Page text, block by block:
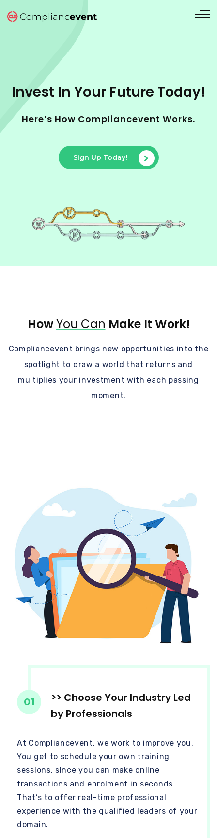
Invest In Your Future Today!
Here’s How Compliancevent Works.
Sign Up Today!
HowYou Can Make It Work!
Compliancevent brings new opportunities into the
spotlight to draw a world that returns and
multiplies your investment with each passing
moment.
01
>> Choose Your Industry Led
by Professionals
At Compliancevent, we work to improve you.
You get to schedule your own training
sessions, since you can make online
transactions and enrolment in seconds.
That’s to offer real-time professional
experience with the qualified leaders of your
domain.